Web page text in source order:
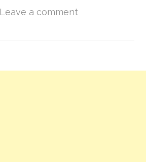
Leave a comment